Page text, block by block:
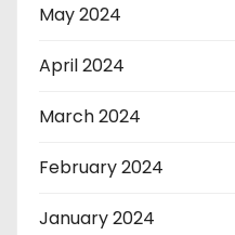
May 2024
April 2024
March 2024
February 2024
January 2024